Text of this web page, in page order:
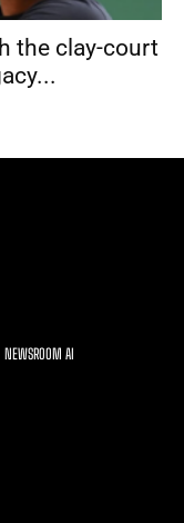
the clay-court
NEWSROOM AI